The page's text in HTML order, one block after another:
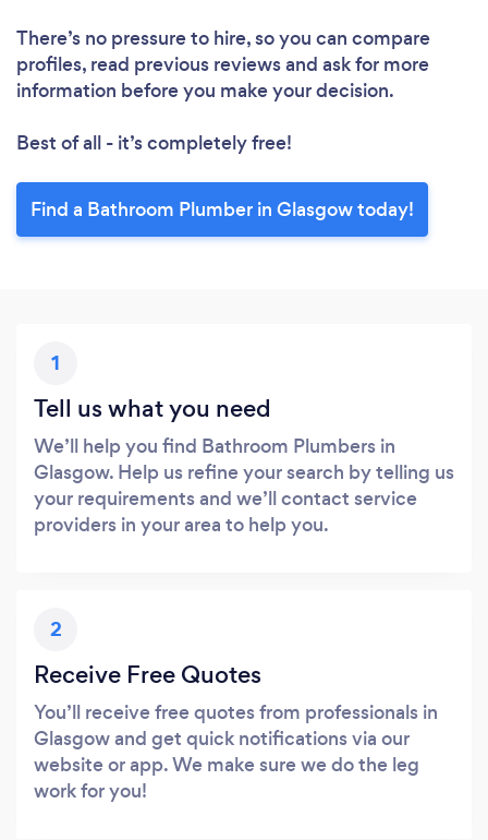
There’s no pressure to hire, so you can compare
profiles, read previous reviews and ask for more
information before you make your decision.
Best of all - it’s completely free!
Find a Bathroom Plumber in Glasgow today!
1
Tell us what you need
We’ll help you find Bathroom Plumbers in
Glasgow. Help us refine your search by telling us
your requirements and we’ll contact service
providers in your area to help you.
2
Receive Free Quotes
You’ll receive free quotes from professionals in
Glasgow and get quick notifications via our
website or app. We make sure we do the leg
work for you!